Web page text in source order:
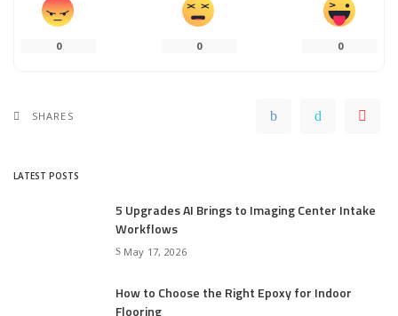
0 0 0
SHARES
LATEST POSTS
5 Upgrades AI Brings to Imaging Center Intake
Workflows
May 17, 2026
How to Choose the Right Epoxy for Indoor
Flooring